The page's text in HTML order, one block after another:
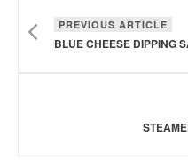
PREVIOUS ARTICLE
BLUE CHEESE DIPPING